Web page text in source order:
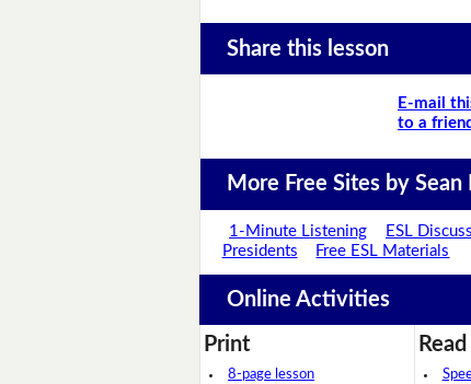
Share this lesson
E-mail
to a friend
More Free Sites by Sean
1-Minute Listening ESL
Presidents
Free ESL Materials
Online Activities
Print
8-page lesson
Read